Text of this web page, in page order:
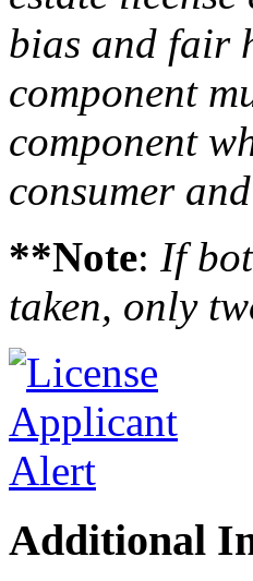
bias and fair
component
component
consumer
**Note: If
taken, only
Additional